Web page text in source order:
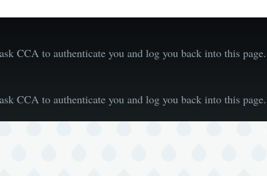
CCA to authenticate you and log you back into this page.
CCA to authenticate you and log you back into this page.